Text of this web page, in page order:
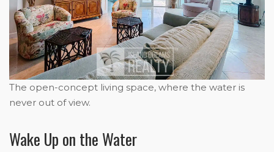
The open-concept living space, where the water is
never out of view.
Wake Up on the Water